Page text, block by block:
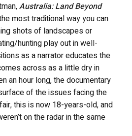
Australia: Land Beyond
most traditional way you can
shots of landscapes or
hunting play out in well-
as a narrator educates the
across as a little dry in
an hour long, the documentary
of the issues facing the
this is now 18-years-old, and
on the radar in the same